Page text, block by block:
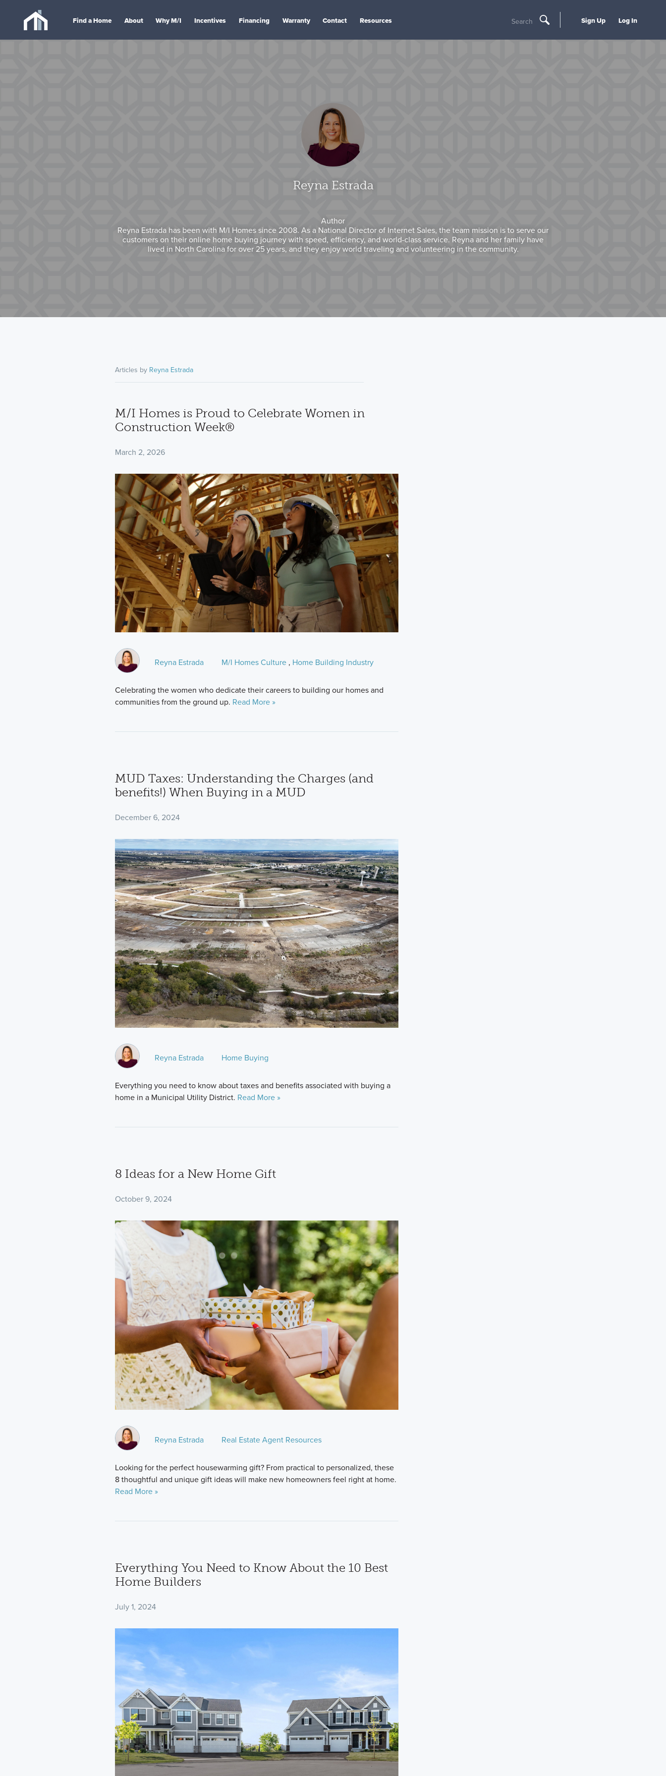
Find a Home About Why M/I Incentives Financing Warranty Contact Resources Search Sign Up Log In
Reyna Estrada
Author
Reyna Estrada has been with M/I Homes since 2008. As a National Director of Internet Sales, the team mission is to serve our
customers on their online home buying journey with speed, efficiency, and world-class service. Reyna and her family have
lived in North Carolina for over 25 years, and they enjoy world traveling and volunteering in the community.
Articles by Reyna Estrada
M/I Homes is Proud to Celebrate Women in
Construction Week®
March 2, 2026
Reyna Estrada M/I Homes Culture , Home Building Industry
Celebrating the women who dedicate their careers to building our homes and
communities from the ground up. Read More »
MUD Taxes: Understanding the Charges (and
benefits!) When Buying in a MUD
December 6, 2024
Reyna Estrada Home Buying
Everything you need to know about taxes and benefits associated with buying a
home in a Municipal Utility District. Read More »
8 Ideas for a New Home Gift
October 9, 2024
Reyna Estrada Real Estate Agent Resources
Looking for the perfect housewarming gift? From practical to personalized, these
8 thoughtful and unique gift ideas will make new homeowners feel right at home.
Read More »
Everything You Need to Know About the 10 Best
Home Builders
July 1, 2024